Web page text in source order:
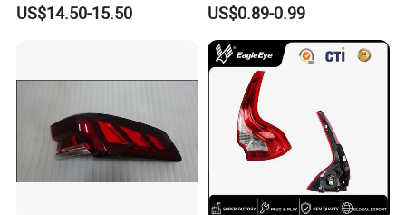
US$14.50-15.50
Light Settlement Light 12-
24V Side Marker Indicator
Light
US$0.89-0.99